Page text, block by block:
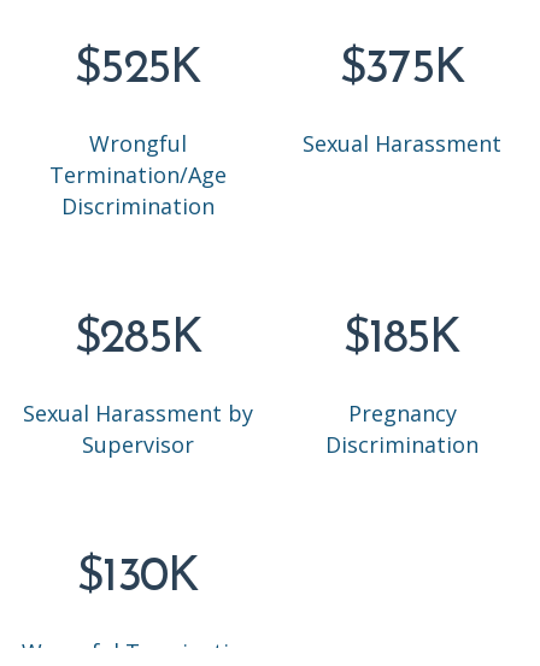
$525K
Wrongful
Termination/Age
Discrimination
$375K
Sexual Harassment
$285K
Sexual Harassment by
Supervisor
$185K
Pregnancy
Discrimination
$130K
Wrongful Termination